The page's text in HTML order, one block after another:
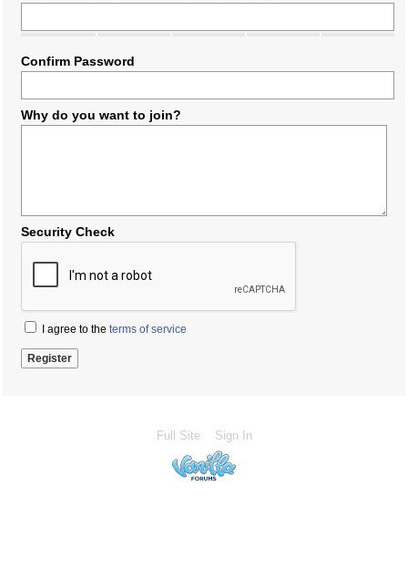
Confirm Password
Why do you want to join?
Security Check
I agree to the terms of service
Full Site Sign In